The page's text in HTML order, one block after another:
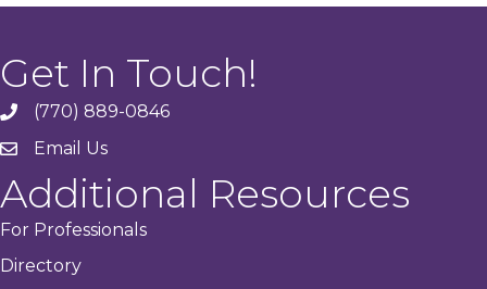
Get In Touch!
phone(770) 889-0846
emailEmail Us
Additional Resources
For Professionals
Directory